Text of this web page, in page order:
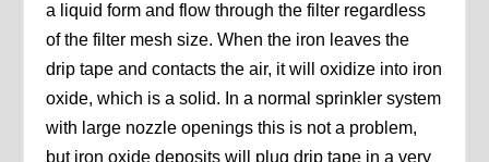
a liquid form and flow through the filter regardless
of the filter mesh size. When the iron leaves the
drip tape and contacts the air, it will oxidize into iron
oxide, which is a solid. In a normal sprinkler system
with large nozzle openings this is not a problem,
but iron oxide deposits will plug drip tape in a very